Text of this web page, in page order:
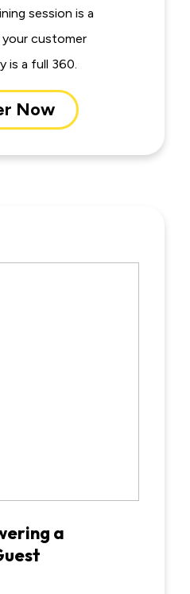
session is a
customer
is a full 360.
Now
a